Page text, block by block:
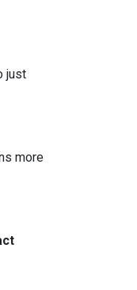
just
more